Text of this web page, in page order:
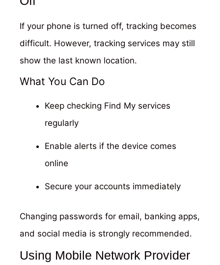
If your phone is turned off, tracking becomes
difficult. However, tracking services may still
show the last known location.
What You Can Do
Keep checking Find My services
regularly
Enable alerts if the device comes
online
Secure your accounts immediately
Changing passwords for email, banking apps,
and social media is strongly recommended.
Using Mobile Network Provider